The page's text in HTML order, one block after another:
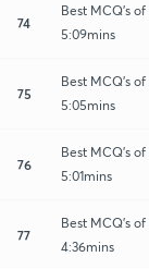
74
Best MCQ's
5:09mins
75
Best MCQ's
5:05mins
76
Best MCQ's
5:01mins
77
Best MCQ's
4:36mins